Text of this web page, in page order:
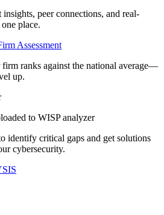
peer connections, and real-
place.
Assessment
firm ranks against the national average—
up.
identify critical gaps and get solutions
cybersecurity.